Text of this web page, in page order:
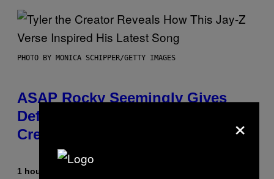
PHOTO BY MONICA SCHIPPER/GETTY IMAGES
ASAP Rocky Seemingly Gives
Definitive Answer on Tyler, The
Creator’s Sexuality
1 hour ago
×